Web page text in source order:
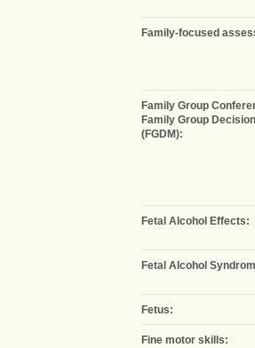
Family-focused
Family Group
Family Group
(FGDM):
Fetal Alcohol Effects:
Fetal Alcohol
Fetus:
Fine motor skills: